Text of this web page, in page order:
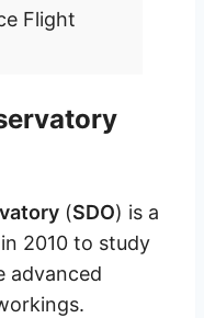
Flight
(SDO) is a
2010 to study
advanced